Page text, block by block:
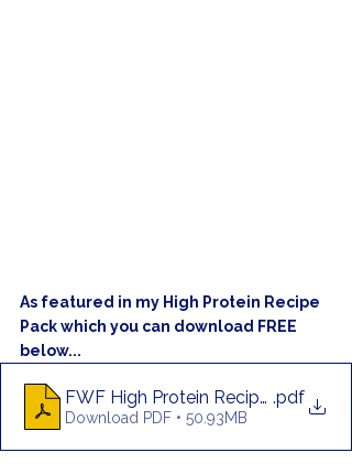
As featured in my High Protein Recipe
Pack which you can download FREE
below...
FWF High Protein Recipe Pack
.pdf
Download PDF • 50.93MB